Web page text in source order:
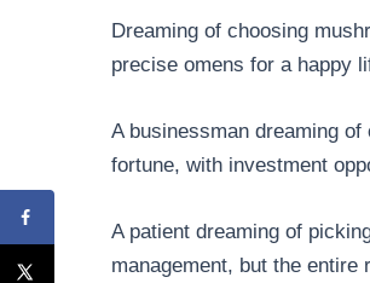
Dreaming of choosing
precise omens for a happy
A businessman dreaming
fortune, with investment
A patient dreaming of
management, but the